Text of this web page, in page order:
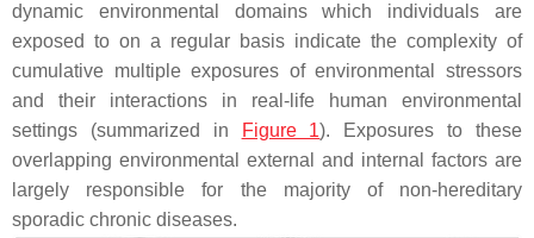
dynamic environmental domains which individuals are
exposed to on a regular basis indicate the complexity of
cumulative multiple exposures of environmental stressors
and their interactions in real-life human environmental
settings (summarized in
Figure 1). Exposures to these
overlapping environmental external and internal factors are
largely responsible for the majority of non-hereditary
sporadic chronic diseases.